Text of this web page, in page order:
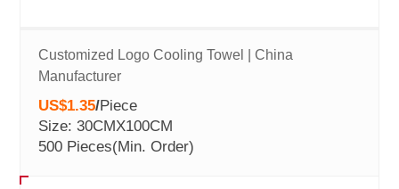
Customized Logo Cooling Towel | China
Manufacturer
US$1.35/Piece
Size: 30CMX100CM
500 Pieces(Min. Order)